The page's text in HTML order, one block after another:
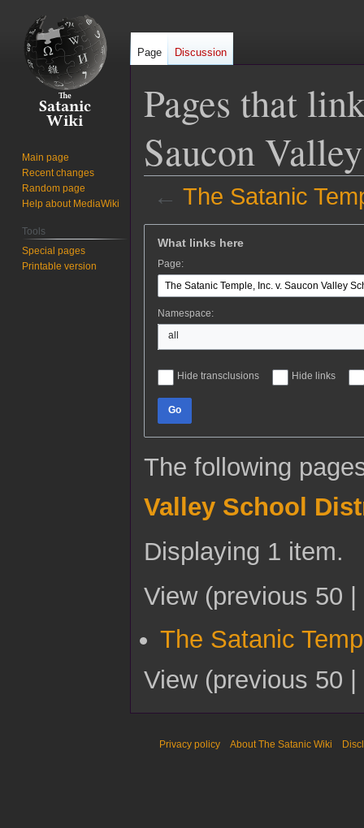
Pages that
Saucon
← The Satanic
navigation
search
What links here
Page:
Namespace:
all
Hide transclusions Hide links
Go
The following
Valley School
Displaying 1 item.
View (previous 50 |
The Satanic
View (previous 50 |
Page Discussion
Main page
Recent changes
Random page
Help about MediaWiki
Tools
Special pages
Printable version
Privacy policy About The Satanic Wiki